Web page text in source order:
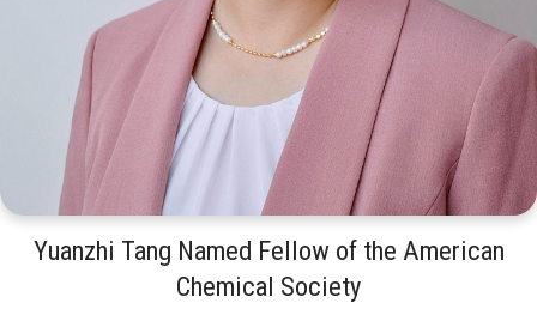
Yuanzhi Tang Named Fellow of the American
Chemical Society